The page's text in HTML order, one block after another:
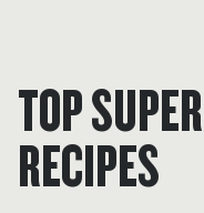
TOP
RECIPES